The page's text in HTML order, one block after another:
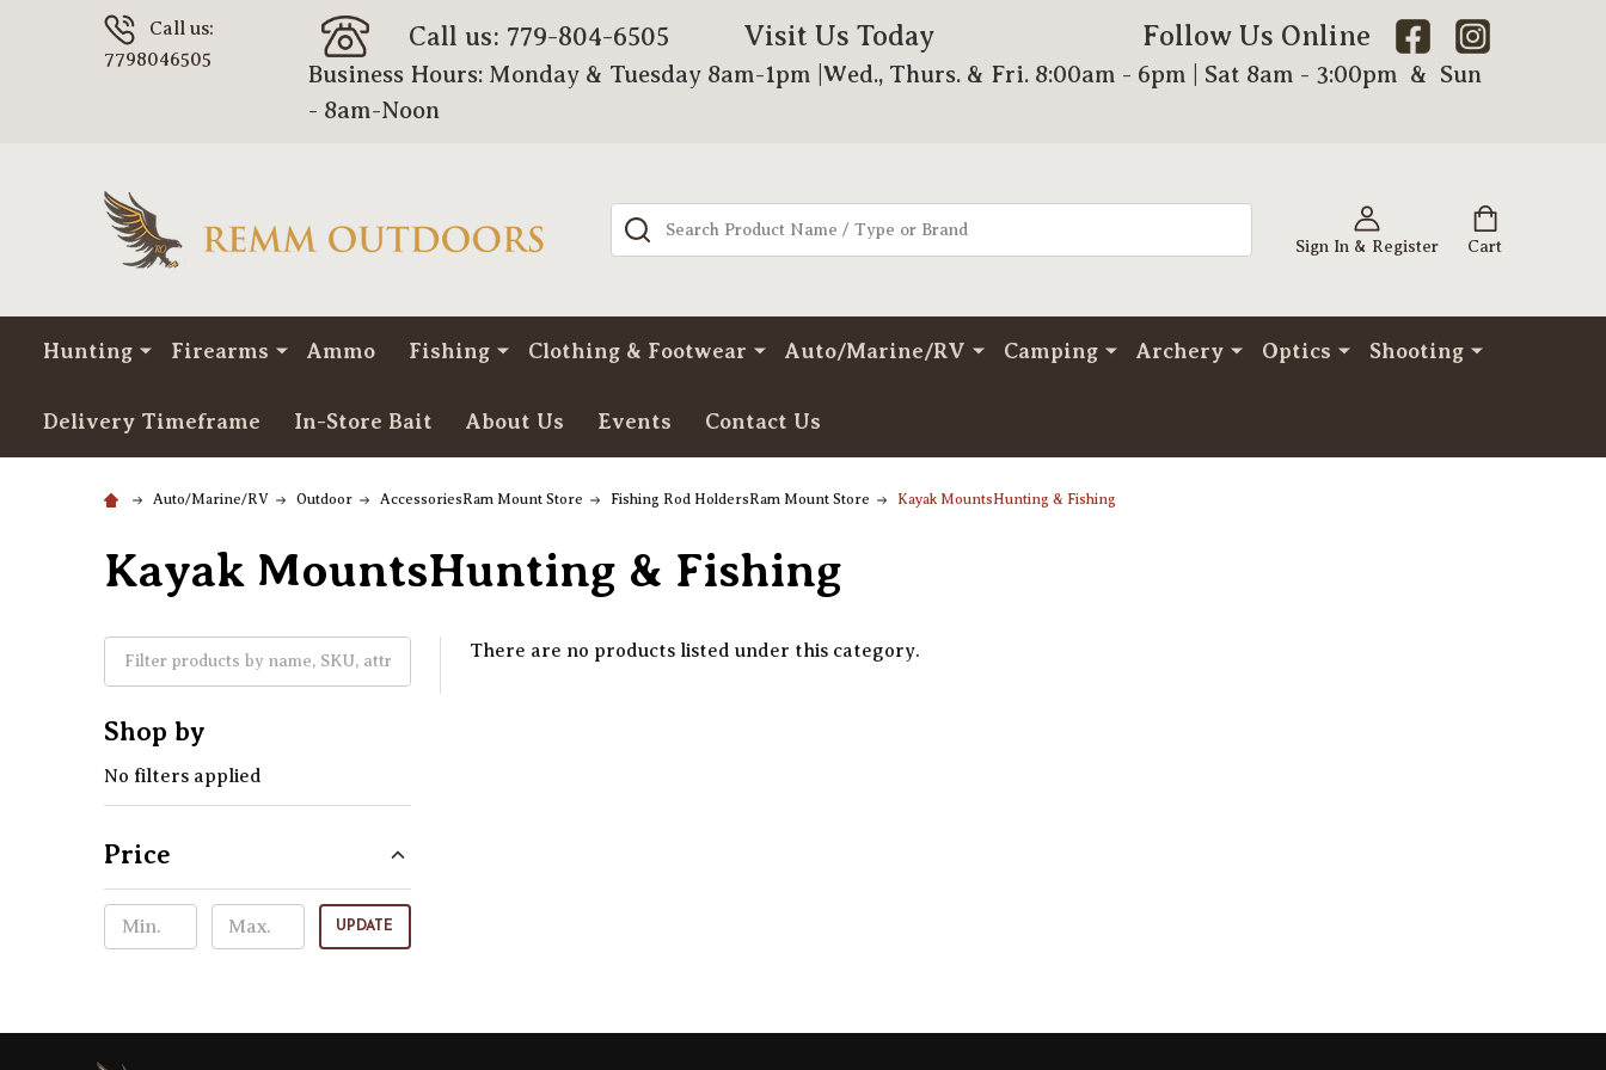
Call us:
7798046505
Call us: 779-804-6505 Visit Us Today Follow Us Online
Business Hours: Monday & Tuesday 8am-1pm |Wed., Thurs. & Fri. 8:00am - 6pm | Sat 8am - 3:00pm & Sun
- 8am-Noon
Sign In & Register Cart
Search
Hunting Firearms Ammo Fishing Clothing & Footwear Auto/Marine/RV Camping Archery Optics Shooting
Delivery Timeframe In-Store Bait About Us Events Contact Us
Auto/Marine/RV Outdoor AccessoriesRam Mount Store Fishing Rod HoldersRam Mount Store Kayak MountsHunting & Fishing
Kayak MountsHunting & Fishing
Shop by
No filters applied
Price
UPDATE
There are no products listed under this category.